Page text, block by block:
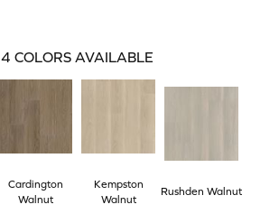
4 COLORS AVAILABLE
Cardington
Walnut
Kempston
Walnut
Rushden Walnut